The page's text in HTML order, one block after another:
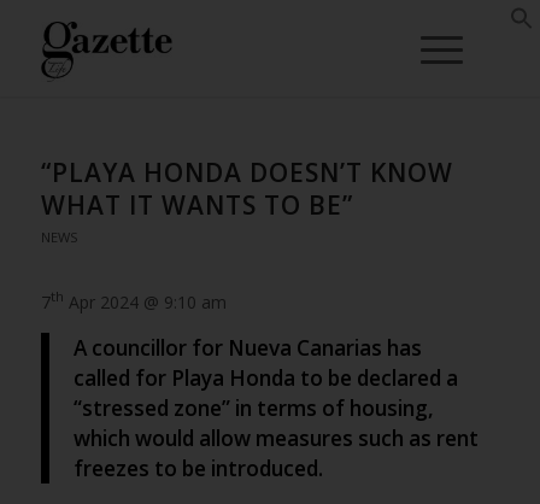
“PLAYA HONDA DOESN’T KNOW
WHAT IT WANTS TO BE”
NEWS
7th Apr 2024 @ 9:10 am
A councillor for Nueva Canarias has
called for Playa Honda to be declared a
“stressed zone” in terms of housing,
which would allow measures such as rent
freezes to be introduced.